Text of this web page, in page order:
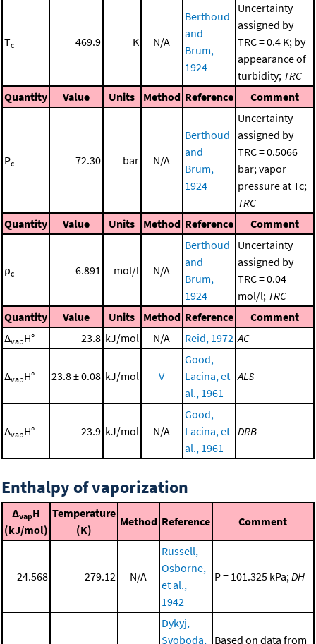
Tc 469.9 K N/A
Berthoud
and
Brum,
1924
Uncertainty
assigned by
TRC = 0.4 K; by
appearance of
turbidity; TRC
Quantity
Value Units Method Reference Comment
Pc 72.30 bar N/A
Berthoud
and
Brum,
1924
Uncertainty
assigned by
TRC = 0.5066
bar; vapor
pressure at Tc;
TRC
Quantity
Value Units Method Reference Comment
ρc 6.891 mol/l N/A
Berthoud
and
Brum,
1924
Uncertainty
assigned by
TRC = 0.04
mol/l; TRC
Quantity
Value Units Method Reference
Comment
ΔvapH° 23.8 kJ/mol N/A Reid, 1972 AC
ΔvapH° 23.8 ± 0.08 kJ/mol V
Good,
Lacina, et
al., 1961
ALS
ΔvapH° 23.9 kJ/mol N/A
Good,
Lacina, et
al., 1961
DRB
Enthalpy of vaporization
ΔvapH
(kJ/mol)
Temperature
(K)
Method Reference Comment
24.568 279.12 N/A
Russell,
Osborne,
et al.,
1942
P = 101.325 kPa;DH
Dykyj,
Svoboda, Based on data from